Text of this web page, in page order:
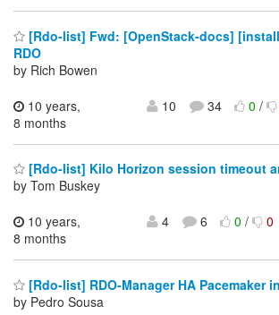
[Rdo-list] Fwd: [OpenStack-docs]
RDO
by Rich Bowen
10 years,
8 months
10 34 0/
[Rdo-list] Kilo Horizon session timeout
by Tom Buskey
10 years,
8 months
4 6 0/ 0
[Rdo-list] RDO-Manager HA Pacemaker
by Pedro Sousa